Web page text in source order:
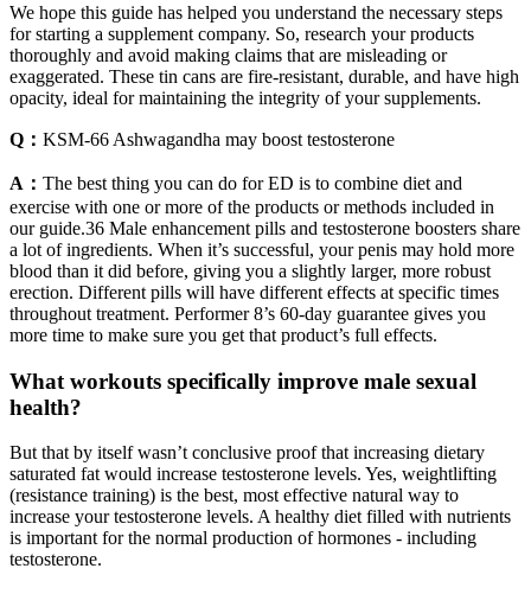
We hope this guide has helped you understand the necessary steps
for starting a supplement company. So, research your products
thoroughly and avoid making claims that are misleading or
exaggerated. These tin cans are fire-resistant, durable, and have high
opacity, ideal for maintaining the integrity of your supplements.
Q： KSM-66 Ashwagandha may boost testosterone
A： The best thing you can do for ED is to combine diet and
exercise with one or more of the products or methods included in
our guide.36 Male enhancement pills and testosterone boosters share
a lot of ingredients. When it’s successful, your penis may hold more
blood than it did before, giving you a slightly larger, more robust
erection. Different pills will have different effects at specific times
throughout treatment. Performer 8’s 60-day guarantee gives you
more time to make sure you get that product’s full effects.
What workouts specifically improve male sexual
health?
But that by itself wasn’t conclusive proof that increasing dietary
saturated fat would increase testosterone levels. Yes, weightlifting
(resistance training) is the best, most effective natural way to
increase your testosterone levels. A healthy diet filled with nutrients
is important for the normal production of hormones - including
testosterone.